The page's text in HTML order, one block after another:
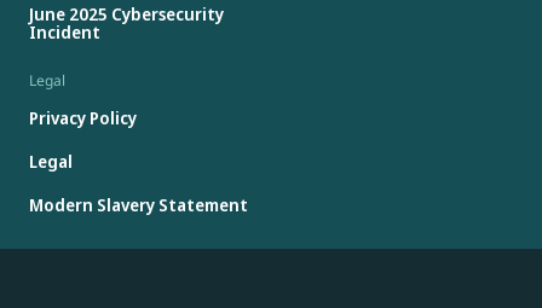
June 2025 Cybersecurity
Incident
Legal
Privacy Policy
Legal
Modern Slavery Statement